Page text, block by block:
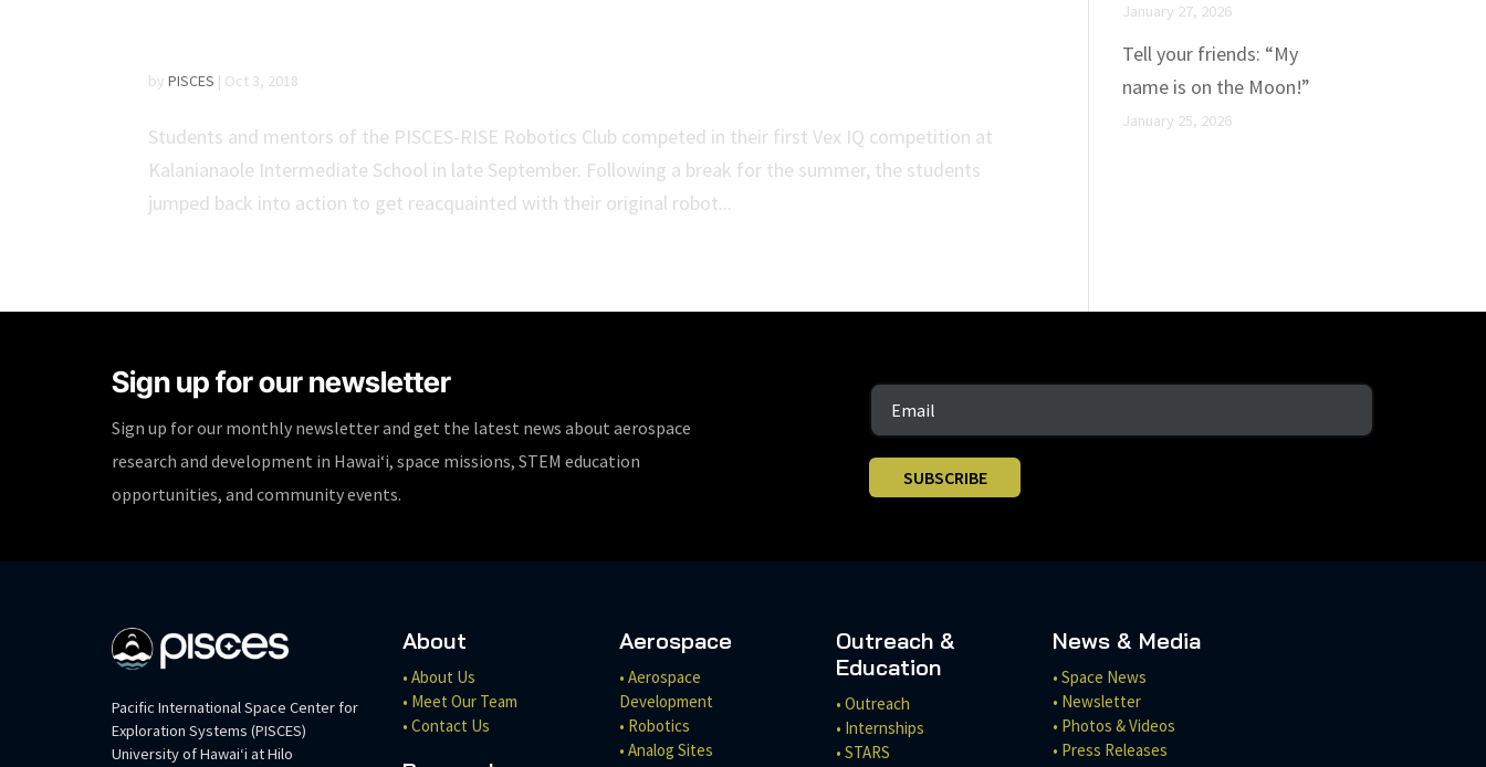
byPISCES | Oct 3, 2018
Students and mentors of the PISCES-RISE Robotics Club competed in their first Vex IQ competition at
Kalanianaole Intermediate School in late September. Following a break for the summer, the students
jumped back into action to get reacquainted with their original robot...
January 27, 2026
Tell your friends: “My
name is on the Moon!”
January 25, 2026
Sign up for our newsletter
Sign up for our monthly newsletter and get the latest news about aerospace
research and development in Hawaiʻi, space missions, STEM education
opportunities, and community events.
SUBSCRIBE
Pacific International Space Center for
Exploration Systems (PISCES)
University of Hawaiʻi at Hilo
About
• About Us
• Meet Our Team
• Contact Us
Aerospace
• Aerospace
Development
• Robotics
• Analog Sites
Outreach &
Education
• Outreach
• Internships
• STARS
News & Media
• Space News
• Newsletter
• Photos & Videos
• Press Releases